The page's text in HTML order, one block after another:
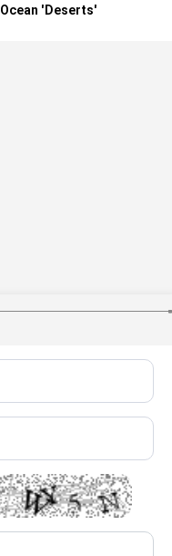
Ocean 'Deserts'